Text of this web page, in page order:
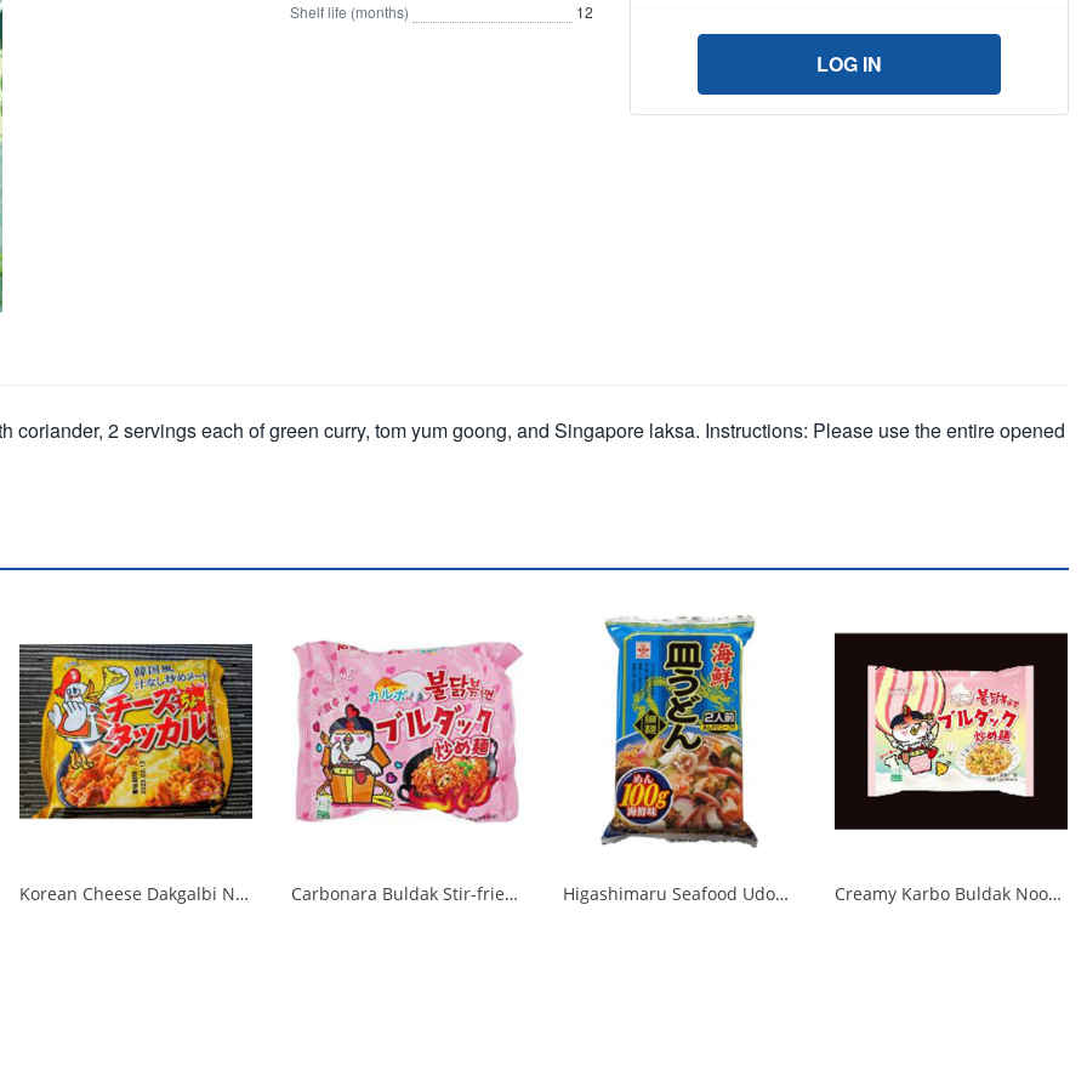
Shelf life (months) 12
LOG IN
2 servings each of green curry, tom yum goong, and Singapore laksa. Instructions: Please use the entire opened
Korean Cheese Dakgalbi Noodles 140g 1/40 Carbonara Buldak Stir-fried Noodles Bag 130g 1/40 Higashimaru Seafood Udon with Soup 1/40 Creamy Karbo Buldak Noodles Rose 1/40